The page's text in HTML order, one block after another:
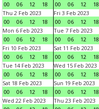
00
06 12 18
00
06 12 18
Thu 2 Feb 2023
00
06 12 18
Fri 3 Feb 2023
00
06 12 18
Mon 6 Feb 2023
00
06 12 18
Tue 7 Feb 2023
00
06 12 18
Fri 10 Feb 2023
00
06 12 18
Sat 11 Feb 2023
00
06 12 18
Tue 14 Feb 2023
00
06 12 18
Wed 15 Feb 2023
00
06 12 18
Sat 18 Feb 2023
00
06 12 18
Sun 19 Feb 2023
00
06 12 18
Wed 22 Feb 2023
Thu 23 Feb 2023